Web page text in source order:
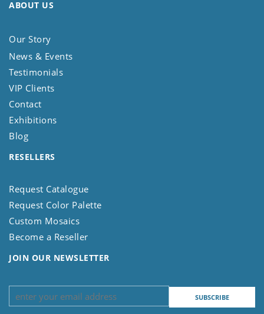
ABOUT US
Our Story
News & Events
Testimonials
VIP Clients
Contact
Exhibitions
Blog
RESELLERS
Request Catalogue
Request Color Palette
Custom Mosaics
Become a Reseller
JOIN OUR NEWSLETTER